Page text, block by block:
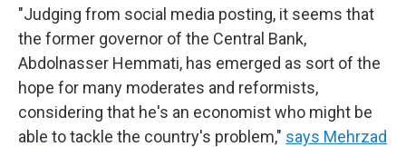
"Judging from social media posting, it seems that
the former governor of the Central Bank,
Abdolnasser Hemmati, has emerged as sort of the
hope for many moderates and reformists,
considering that he's an economist who might be
able to tackle the country's problem," says Mehrzad